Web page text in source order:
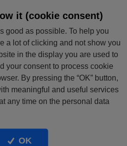
it (cookie consent)
good as possible. To help you
a lot of clicking and not show you
in the display you are used to
your consent to process cookie
By pressing the “OK” button,
meaningful and useful services
any time on the personal data
OK